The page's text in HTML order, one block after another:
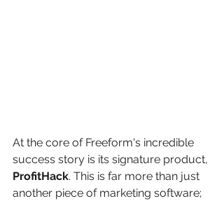
At the core of Freeform's incredible
success story is its signature product,
ProfitHack. This is far more than just
another piece of marketing software;